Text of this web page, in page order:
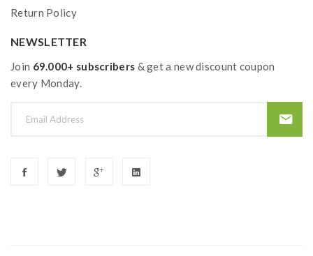
Return Policy
NEWSLETTER
Join 69.000+ subscribers & get a new discount coupon
every Monday.